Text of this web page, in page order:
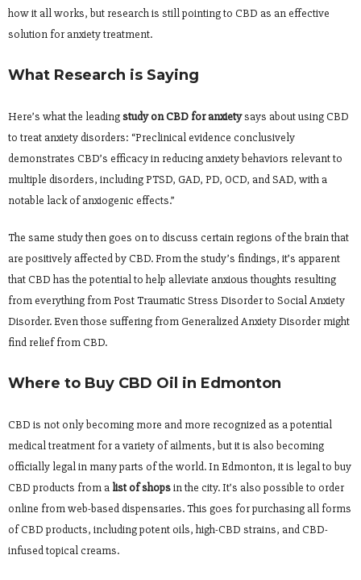
how it all works, but research is still pointing to CBD as an effective
solution for anxiety treatment.
What Research is Saying
Here’s what the leadingstudy on CBD for anxietysays about using CBD
to treat anxiety disorders: “Preclinical evidence conclusively
demonstrates CBD’s efficacy in reducing anxiety behaviors relevant to
multiple disorders, including PTSD, GAD, PD, OCD, and SAD, with a
notable lack of anxiogenic effects.”
The same study then goes on to discuss certain regions of the brain that
are positively affected by CBD. From the study’s findings, it’s apparent
that CBD has the potential to help alleviate anxious thoughts resulting
from everything from Post Traumatic Stress Disorder to Social Anxiety
Disorder. Even those suffering from Generalized Anxiety Disorder might
find relief from CBD.
Where to Buy CBD Oil in Edmonton
CBD is not only becoming more and more recognized as a potential
medical treatment for a variety of ailments, but it is also becoming
officially legal in many parts of the world. In Edmonton, it is legal to buy
CBD products from a list of shopsin the city. It’s also possible to order
online from web-based dispensaries. This goes for purchasing all forms
of CBD products, including potent oils, high-CBD strains, and CBD-
infused topical creams.